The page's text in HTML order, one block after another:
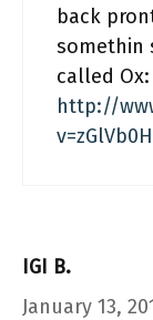
back
somethin
called Ox:
http://
IGI B.
January 13,